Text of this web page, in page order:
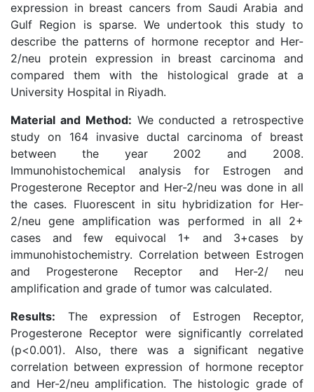
expression in breast cancers from Saudi Arabia and
Gulf Region is sparse. We undertook this study to
describe the patterns of hormone receptor and Her-
2/neu protein expression in breast carcinoma and
compared them with the histological grade at a
University Hospital in Riyadh.
Material and Method: We conducted a retrospective
study on 164 invasive ductal carcinoma of breast
between the year 2002 and 2008.
Immunohistochemical analysis for Estrogen and
Progesterone Receptor and Her-2/neu was done in all
the cases. Fluorescent in situ hybridization for Her-
2/neu gene amplification was performed in all 2+
cases and few equivocal 1+ and 3+cases by
immunohistochemistry. Correlation between Estrogen
and Progesterone Receptor and Her-2/ neu
amplification and grade of tumor was calculated.
Results: The expression of Estrogen Receptor,
Progesterone Receptor were significantly correlated
(p<0.001). Also, there was a significant negative
correlation between expression of hormone receptor
and Her-2/neu amplification. The histologic grade of